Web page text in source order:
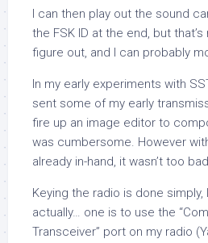
I can then play out the sound
the FSK ID at the end, but
figure out, and I can probably
In my early experiments with
sent some of my early
fire up an image editor to
was cumbersome. However
already in-hand, it wasn’t too
Keying the radio is done simply,
actually… one is to use the
Transceiver” port on my radio